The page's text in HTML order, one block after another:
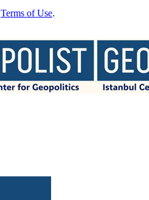
Terms of Use.